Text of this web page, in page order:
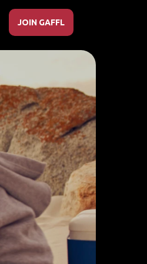
JOIN GAFFL